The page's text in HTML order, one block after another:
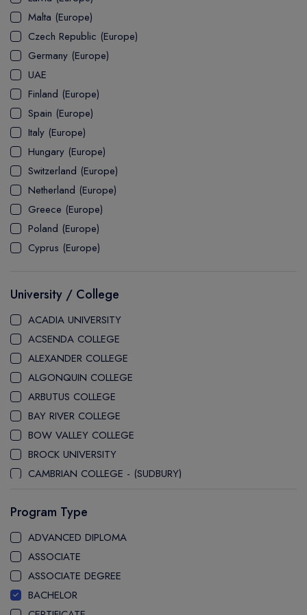
UTP
ASSOCIATE
DOCTOR
PATHWAY
ASSOCIATE DEGREE
Explore USA
Student's Life
USA Visa
UK Visa
Explore Australia
Student's Life
Australia Visa
Malta (Europe)
Czech Republic (Europe)
Germany (Europe)
UAE
Finland (Europe)
Spain (Europe)
Italy (Europe)
Hungary (Europe)
Switzerland (Europe)
Netherland (Europe)
Greece (Europe)
Poland (Europe)
Cyprus (Europe)
University / College
ACADIA UNIVERSITY
ACSENDA COLLEGE
ALEXANDER COLLEGE
ALGONQUIN COLLEGE
ARBUTUS COLLEGE
BAY RIVER COLLEGE
BOW VALLEY COLLEGE
BROCK UNIVERSITY
CAMBRIAN COLLEGE - (SUDBURY)
CANADORE COLLEGE
CAPE BRETON UNIVERSITY
CAPILANO UNIVERSITY
CDI COLLEGE
CEGEP COLLEGE
CEGEP MARIE VICTORIN COLLEGE
Program Type
ADVANCED DIPLOMA
ASSOCIATE
ASSOCIATE DEGREE
BACHELOR